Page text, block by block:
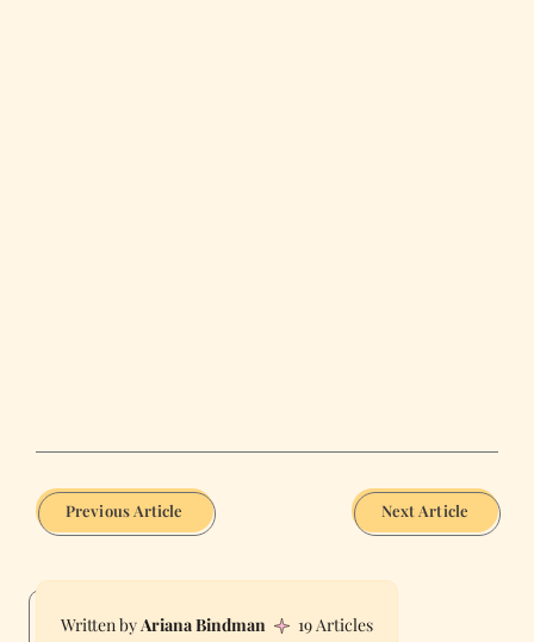
Previous Article Next Article
Ariana Bindman 19 Articles